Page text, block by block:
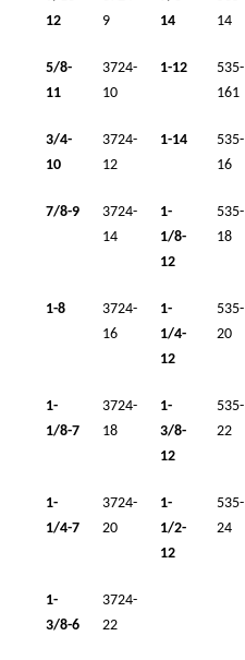
12
9
14
14
5/8-
11
3724-
10
1-12
535-
161
3/4-
10
3724-
12
1-14
535-
16
7/8-9
3724-
14
1-
1/8-
12
535-
18
1-8
3724-
16
1-
1/4-
12
535-
20
1-
1/8-7
3724-
18
1-
3/8-
12
535-
22
1-
1/4-7
3724-
20
1-
1/2-
12
535-
24
1-
3/8-6
3724-
22